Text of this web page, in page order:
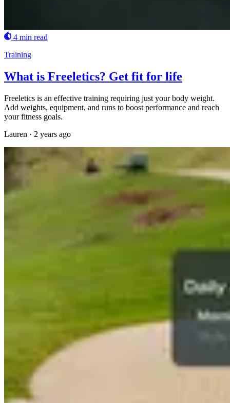
4 min read
Training
What is Freeletics? Get fit for life
Freeletics is an effective training requiring just your body weight.
Add weights, equipment, and runs to boost performance and reach
your fitness goals.
Lauren · 2 years ago